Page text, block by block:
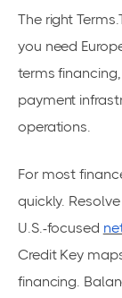
The right
you need
terms
payment
operations.
For most
quickly.
U.S.-focused
Credit Key
financing.